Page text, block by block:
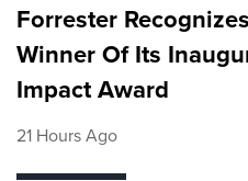
Forrester
Winner Of Its
Impact Award
21 Hours Ago